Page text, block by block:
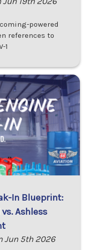
powered
references to
1
In Blueprint:
Ashless
Jun 5th 2026